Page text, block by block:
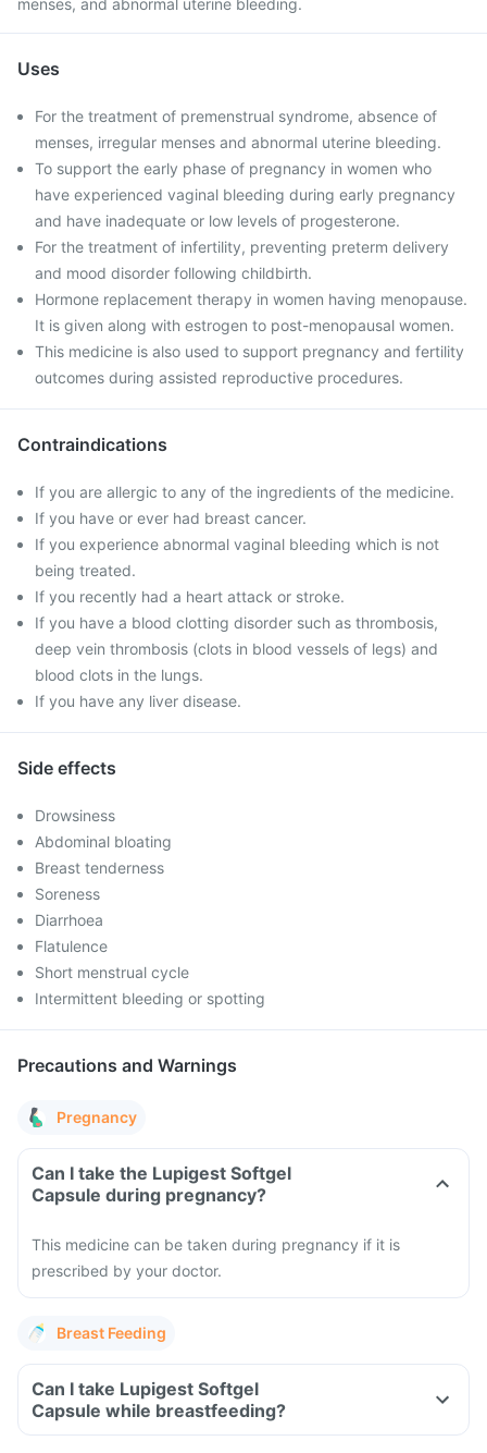
menses, and abnormal uterine bleeding.
Uses
For the treatment of premenstrual syndrome, absence of
menses, irregular menses and abnormal uterine bleeding.
To support the early phase of pregnancy in women who
have experienced vaginal bleeding during early pregnancy
and have inadequate or low levels of progesterone.
For the treatment of infertility, preventing preterm delivery
and mood disorder following childbirth.
Hormone replacement therapy in women having menopause.
It is given along with estrogen to post-menopausal women.
This medicine is also used to support pregnancy and fertility
outcomes during assisted reproductive procedures.
Contraindications
If you are allergic to any of the ingredients of the medicine.
If you have or ever had breast cancer.
If you experience abnormal vaginal bleeding which is not
being treated.
If you recently had a heart attack or stroke.
If you have a blood clotting disorder such as thrombosis,
deep vein thrombosis (clots in blood vessels of legs) and
blood clots in the lungs.
If you have any liver disease.
Side effects
Drowsiness
Abdominal bloating
Breast tenderness
Soreness
Diarrhoea
Flatulence
Short menstrual cycle
Intermittent bleeding or spotting
Precautions and Warnings
Pregnancy
Can I take the Lupigest Softgel
Capsule during pregnancy?
This medicine can be taken during pregnancy if it is
prescribed by your doctor.
Breast Feeding
Can I take Lupigest Softgel
Capsule while breastfeeding?